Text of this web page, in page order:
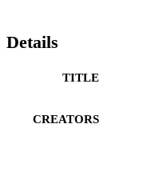
Details
TITLE
CREATORS